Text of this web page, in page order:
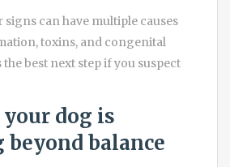
signs can have multiple causes
toxins, and congenital
the best next step if you suspect
dog is
balance